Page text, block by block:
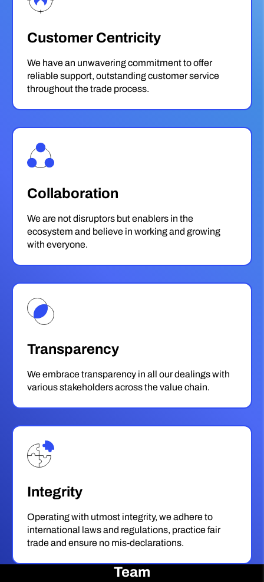
Customer Centricity
We have an unwavering commitment to offer
reliable support, outstanding customer service
throughout the trade process.
Collaboration
We are not disruptors but enablers in the
ecosystem and believe in working and growing
with everyone.
Transparency
We embrace transparency in all our dealings with
various stakeholders across the value chain.
Integrity
Operating with utmost integrity, we adhere to
international laws and regulations, practice fair
trade and ensure no mis-declarations.
Team